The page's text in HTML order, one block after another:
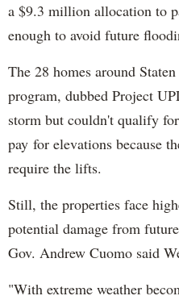
a $9.3 million allocation to
enough to avoid future
The 28 homes around
program, dubbed Project
storm but couldn't qualify
pay for elevations because
require the lifts.
Still, the properties face
potential damage from
Gov. Andrew Cuomo said
"With extreme weather